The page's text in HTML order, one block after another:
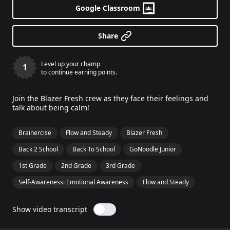
1
Level up your champ
to continue earning points.
Google Classroom
Share
Join the Blazer Fresh crew as they face their feelings and
talk about being calm!
Brainercise Flow and Steady
Blazer Fresh
Back 2 School
Back To School
GoNoodle Junior
1st Grade
2nd Grade
3rd Grade
Self-Awareness: Emotional Awareness
Flow and Steady
Show video transcript